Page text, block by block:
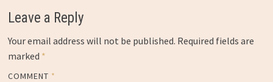
Leave a Reply
Your email address will not be published. Required fields are
marked *
COMMENT *